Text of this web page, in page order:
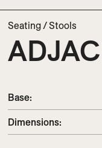
Seating/Stools
Base:
Dimensions: